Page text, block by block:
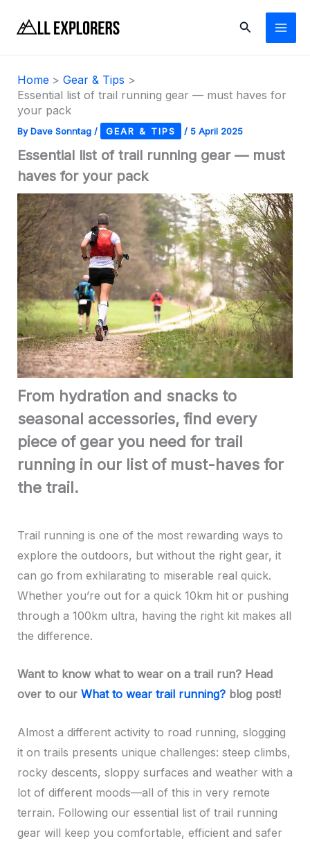
Search
Home
Gear & Tips
Essential list of trail running gear — must haves for
your pack
ByDave Sonntag / GEAR & TIPS / 5 April 2025
Essential list of trail running gear — must
haves for your pack
From hydration and snacks to
seasonal accessories, find every
piece of gear you need for trail
running in our list of must-haves for
the trail.
Trail running is one of the most rewarding ways to
explore the outdoors, but without the right gear, it
can go from exhilarating to miserable real quick.
Whether you’re out for a quick 10km hit or pushing
through a 100km ultra, having the right kit makes all
the difference.
Want to know what to wear on a trail run? Head
over to our What to wear trail running?blog post!
Almost a different activity to road running, slogging
it on trails presents unique challenges: steep climbs,
rocky descents, sloppy surfaces and weather with a
lot of different moods—all of this in very remote
terrain. Following our essential list of trail running
gear will keep you comfortable, efficient and safer